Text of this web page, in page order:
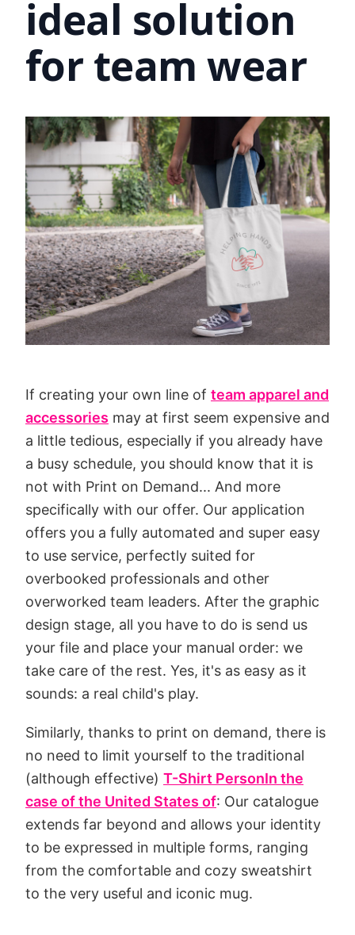
ideal solution
for team wear
If creating your own line of team apparel and
accessories may at first seem expensive and
a little tedious, especially if you already have
a busy schedule, you should know that it is
not with Print on Demand... And more
specifically with our offer. Our application
offers you a fully automated and super easy
to use service, perfectly suited for
overbooked professionals and other
overworked team leaders. After the graphic
design stage, all you have to do is send us
your file and place your manual order: we
take care of the rest. Yes, it's as easy as it
sounds: a real child's play.
Similarly, thanks to print on demand, there is
no need to limit yourself to the traditional
(although effective) T-Shirt PersonIn the
case of the United States of: Our catalogue
extends far beyond and allows your identity
to be expressed in multiple forms, ranging
from the comfortable and cozy sweatshirt
to the very useful and iconic mug.